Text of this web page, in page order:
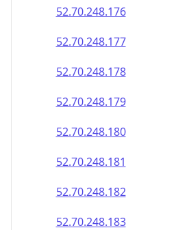
52.70.248.176
52.70.248.177
52.70.248.178
52.70.248.179
52.70.248.180
52.70.248.181
52.70.248.182
52.70.248.183